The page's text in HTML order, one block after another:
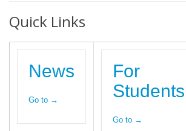
Quick Links
News
Go to →
For
Students
Go to →